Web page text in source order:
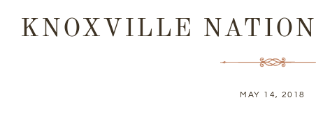
KNOXVILLE
MAY 14, 2018